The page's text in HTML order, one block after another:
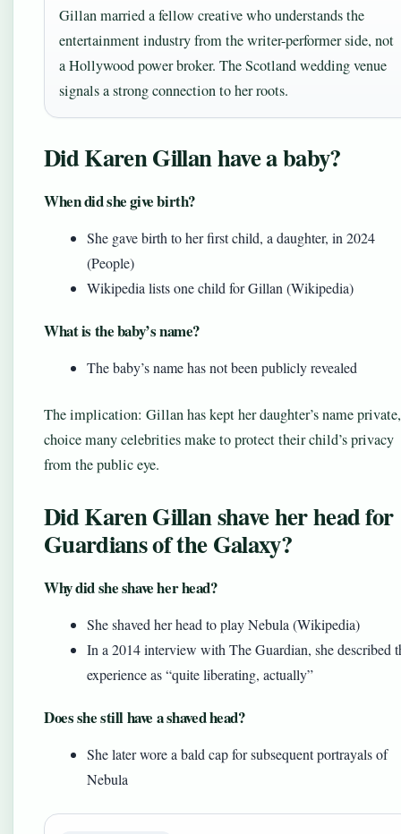
Gillan married a fellow creative who understands the
entertainment industry from the writer-performer side, not
a Hollywood power broker. The Scotland wedding venue
signals a strong connection to her roots.
Did Karen Gillan have a baby?
When did she give birth?
She gave birth to her first child, a daughter, in 2024
(People)
Wikipedia lists one child for Gillan (Wikipedia)
What is the baby’s name?
The baby’s name has not been publicly revealed
The implication: Gillan has kept her daughter’s name
choice many celebrities make to protect their child’s privacy
from the public eye.
Did Karen Gillan shave her head for
Guardians of the Galaxy?
Why did she shave her head?
She shaved her head to play Nebula (Wikipedia)
In a 2014 interview with The Guardian, she described
experience as “quite liberating, actually”
Does she still have a shaved head?
She later wore a bald cap for subsequent portrayals of
Nebula